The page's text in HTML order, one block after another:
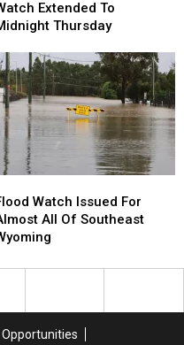
Extended To
Thursday
Watch Issued For
All Of Southeast